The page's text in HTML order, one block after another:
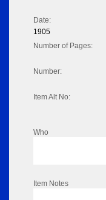
Date:
1905
Number of Pages:
Number:
Item Alt No:
Who
Item Notes